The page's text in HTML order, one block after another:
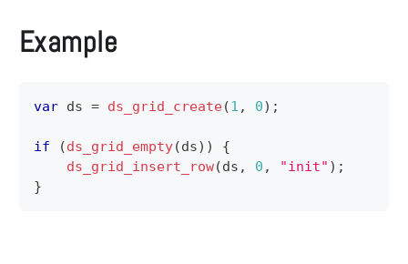
Example
var ds = ds_grid_create(1 , 0) ;
if (ds_grid_empty(ds) )
{
ds_grid_insert_row(ds , 0 , "init" ) ;
}